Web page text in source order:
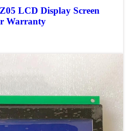
LCD Display Screen
Warranty